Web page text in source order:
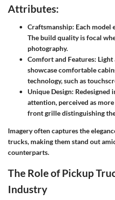
Attributes:
Craftsmanship: Each model
The build quality is focal
photography.
Comfort and Features:
showcase comfortable
technology, such as
Unique Design: Redesigned
attention, perceived as
front grille distinguishing
Imagery often captures the
trucks, making them stand out
counterparts.
The Role of Pickup
Industry